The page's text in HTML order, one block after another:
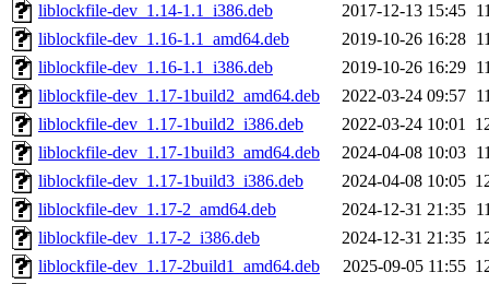
liblockfile-dev_1.14-1.1_i386.deb
2017-12-13 15:45
liblockfile-dev_1.16-1.1_amd64.deb
2019-10-26 16:28
liblockfile-dev_1.16-1.1_i386.deb
2019-10-26 16:29
liblockfile-dev_1.17-1build2_amd64.deb
2022-03-24 09:57
liblockfile-dev_1.17-1build2_i386.deb
2022-03-24 10:01
liblockfile-dev_1.17-1build3_amd64.deb
2024-04-08 10:03
liblockfile-dev_1.17-1build3_i386.deb
2024-04-08 10:05
liblockfile-dev_1.17-2_amd64.deb
2024-12-31 21:35
liblockfile-dev_1.17-2_i386.deb
2024-12-31 21:35
liblockfile-dev_1.17-2build1_amd64.deb
2025-09-05 11:55